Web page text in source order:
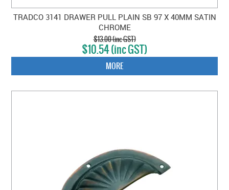
TRADCO 3141 DRAWER PULL PLAIN SB 97 X 40MM SATIN
CHROME
$13.00 (inc GST)
$10.54 (inc GST)
MORE